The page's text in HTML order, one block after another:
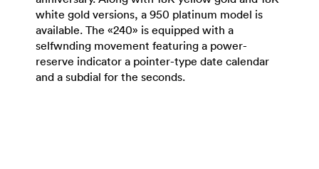
white gold versions, a 950 platinum model is
available. The «240» is equipped with a
selfwnding movement featuring a power-
reserve indicator a pointer-type date calendar
and a subdial for the seconds.